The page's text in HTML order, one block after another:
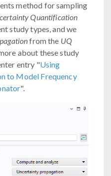
method for sampling
Quantification
study types, and we
from the UQ
about these study
entry "Using
to Model Frequency
".